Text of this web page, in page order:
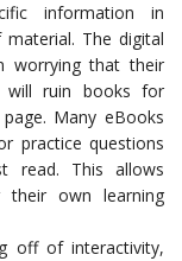
information in
The digital
worrying that their
will ruin books for
Many eBooks
practice questions
read. This allows
their own learning
off of interactivity,